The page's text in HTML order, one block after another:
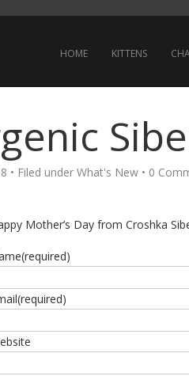
HOME KITTENS
• Filed under What's New • 0
Mother’s Day from Croshka
(required)
(required)